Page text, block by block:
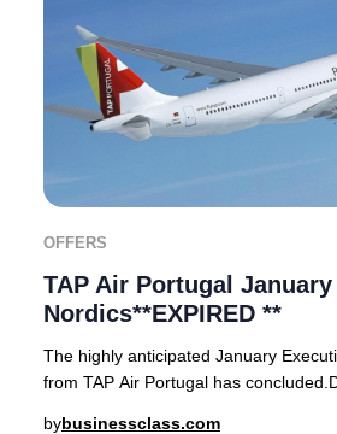
OFFERS
TAP Air Portugal
Nordics**EXPIRED **
The highly anticipated January
from TAP Air Portugal has
bybusinessclass.com